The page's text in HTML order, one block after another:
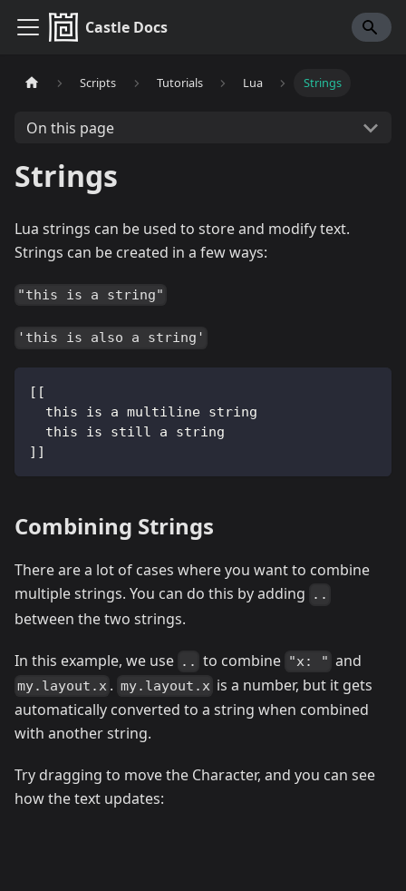
Castle Docs
Scripts Tutorials Lua Strings
On this page
Strings
Lua strings can be used to store and modify text.
Strings can be created in a few ways:
"this is a string"
'this is also a string'
[[
  this is a multiline string
  this is still a string
]]
Combining Strings
There are a lot of cases where you want to combine
multiple strings. You can do this by adding
..
between the two strings.
In this example, we use .. to combine "x: " and
my.layout.x . my.layout.x is a number, but it gets
automatically converted to a string when combined
with another string.
Try dragging to move the Character, and you can see
how the text updates: